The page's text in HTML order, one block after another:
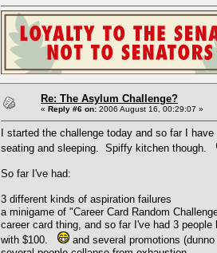
Re: The Asylum Challenge?
« Reply #6 on: 2006 August 16, 00:29:07 »
I started the challenge today and so far I
seating and sleeping. Spiffy kitchen though.
So far I've had:
3 different kinds of aspiration failures
a minigame of "Career Card Random
career card thing, and so far I've had 3
with $100.
and several promotions